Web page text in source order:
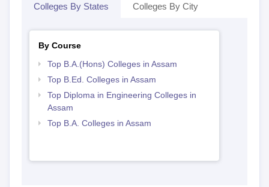
Colleges By States Colleges By City
By Course
Top B.A.(Hons) Colleges in Assam
Top B.Ed. Colleges in Assam
Top Diploma in Engineering Colleges in
Assam
Top B.A. Colleges in Assam